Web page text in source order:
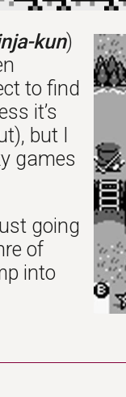
kun)
to find
it’s
but I
games
going
of
into